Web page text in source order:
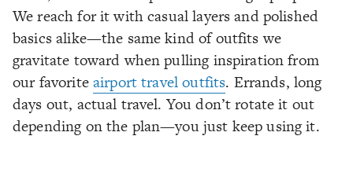
We reach for it with casual layers and polished
basics alike—the same kind of outfits we
gravitate toward when pulling inspiration from
our favoriteairport travel outfits. Errands, long
days out, actual travel. You don’t rotate it out
depending on the plan—you just keep using it.